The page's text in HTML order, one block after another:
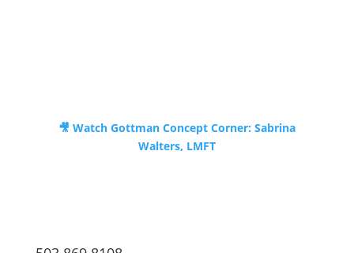
🎥 Watch Gottman Concept Corner: Sabrina
Walters, LMFT